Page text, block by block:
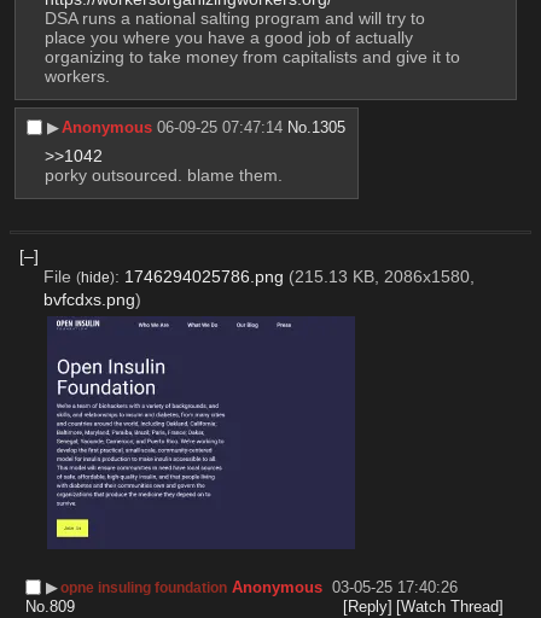
DSA runs a national salting program and will try to
place you where you have a good job of actually
organizing to take money from capitalists and give it to
workers.
▶︎Anonymous 06-09-25 07:47:14 No. 1305
>>1042
porky outsourced. blame them.
[–]
File (hide): 1746294025786.png (215.13 KB, 2086x1580,
bvfcdxs.png)
▶︎opne insuling foundation Anonymous 03-05-25 17:40:26
No.809 [Reply] [Watch Thread]